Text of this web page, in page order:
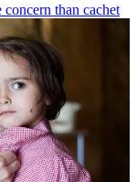
than cachet